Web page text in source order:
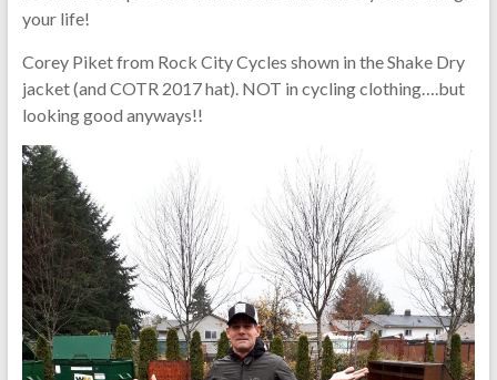
your life!
Corey Piket from Rock City Cycles shown in the Shake Dry
jacket (and COTR 2017 hat). NOT in cycling clothing….but
looking good anyways!!